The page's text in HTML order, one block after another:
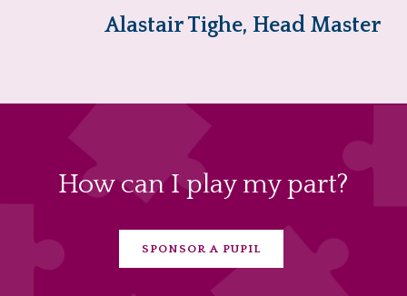
Alastair Tighe, Head Master
How can I play my part?
SPONSOR A PUPIL